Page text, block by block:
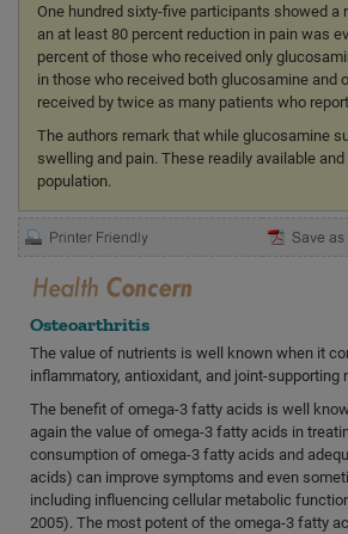
One hundred sixty-five participants showed
an at least 80 percent reduction in pain was
percent of those who received only
in those who received both glucosamine and
received by twice as many patients who
The authors remark that while glucosamine
swelling and pain. These readily available
population.
Osteoarthritis
The value of nutrients is well known when it
inflammatory, antioxidant, and joint-
The benefit of omega-3 fatty acids is well
again the value of omega-3 fatty acids in
consumption of omega-3 fatty acids and
acids) can improve symptoms and even
including influencing cellular metabolic
2005). The most potent of the omega-3 fatty